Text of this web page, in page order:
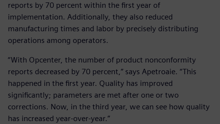
reports by 70 percent within the first year of
implementation. Additionally, they also reduced
manufacturing times and labor by precisely distributing
operations among operators.
“With Opcenter, the number of product nonconformity
reports decreased by 70 percent,” says Apetroaie. “This
happened in the first year. Quality has improved
significantly; parameters are met after one or two
corrections. Now, in the third year, we can see how quality
has increased year-over-year.”